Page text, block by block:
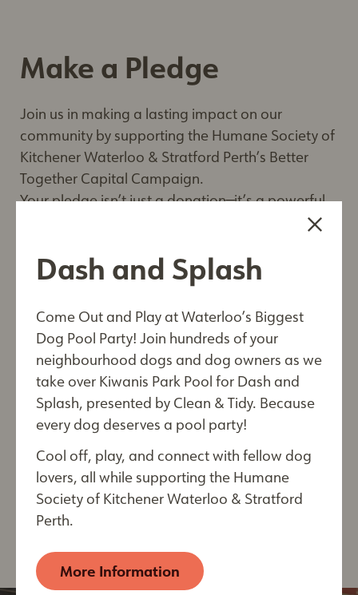
Make a Pledge
Join us in making a lasting impact on our
community by supporting the Humane Society of
Kitchener Waterloo & Stratford Perth’s Better
Together Capital Campaign.
Your pledge isn’t just a donation—it’s a powerful
where both pets and people flourish.
community where compassion and care go hand
in hand. Be part of something extraordinary—
transform lives with us!
Pledges can be made for gifts of $5000.00 or
more. Choose a monthly or annual gift for a term
of up to 5 years. All pledge contributions are tax
deductible and come with special opportunities!
For more information or to sign up for a pledge,
please email us at
development@kwsphumane.ca
Dash and Splash
Come Out and Play at Waterloo’s Biggest
Dog Pool Party! Join hundreds of your
neighbourhood dogs and dog owners as we
take over Kiwanis Park Pool for Dash and
Splash, presented by Clean & Tidy. Because
every dog deserves a pool party!
Cool off, play, and connect with fellow dog
lovers, all while supporting the Humane
Society of Kitchener Waterloo & Stratford
Perth.
More Information
Last Name*
City
By submitting this form, you are consenting to receive
Drive, Kitchener, ON, Ontario, N2B 2E9, CA,
https://kwsphumane.ca/. You can revoke your consent